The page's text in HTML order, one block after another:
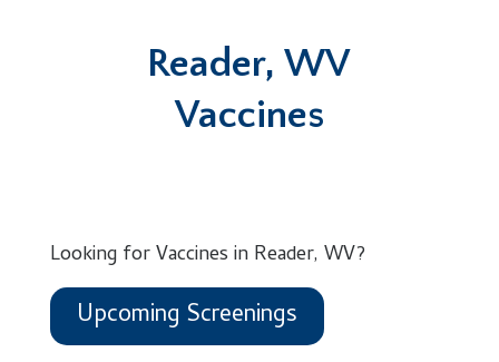
Reader, WV
Vaccines
Looking for Vaccines in Reader, WV?
Upcoming Screenings